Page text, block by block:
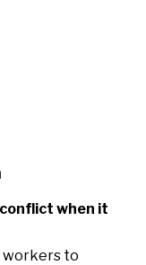
when it
workers to